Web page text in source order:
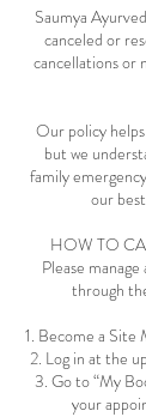
Saumya
canceled or
cancellations or
Our policy
but we
family
our
HOW TO
Please
through
1. Become a Site
2. Log in at the
3. Go to “My
your